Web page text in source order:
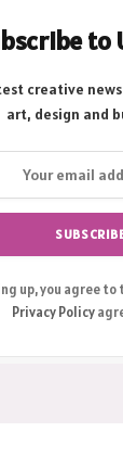
creative
art, design and
up, you agree to